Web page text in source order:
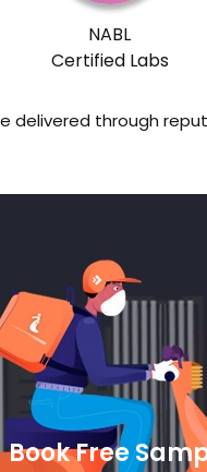
NABL
Certified Labs
delivered through
Book Free